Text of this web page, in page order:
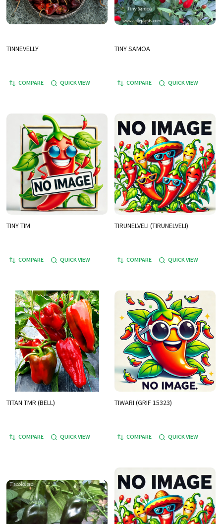
TINNEVELLY
COMPARE QUICK VIEW
TINY SAMOA
COMPARE QUICK VIEW
TINY TIM
COMPARE QUICK VIEW
TIRUNELVELI (TIRUNELVELI)
COMPARE QUICK VIEW
TITAN TMR (BELL)
COMPARE QUICK VIEW
TIWARI (GRIF 15323)
COMPARE QUICK VIEW